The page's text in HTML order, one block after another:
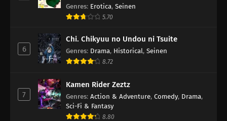
Genres: Erotica, Seinen
5.70
6
Chi. Chikyuu no Undou ni Tsuite
Genres: Drama, Historical, Seinen
8.72
7
Kamen Rider Zeztz
Genres: Action & Adventure, Comedy, Drama,
Sci-Fi & Fantasy
8.80